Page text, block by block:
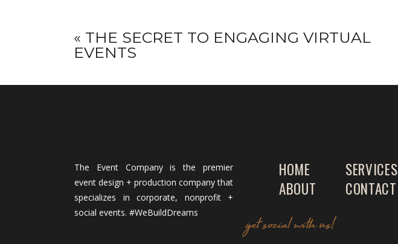
« THE SECRET TO ENGAGING VIRTUAL
EVENTS
The Event Company is the premier
event design + production company that
specializes in corporate, nonprofit +
social events. #WeBuildDreams
SERVICES
CONTACT
HOME
ABOUT
get social with us!